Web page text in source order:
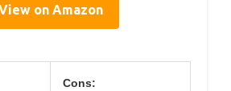
on Amazon
Cons: